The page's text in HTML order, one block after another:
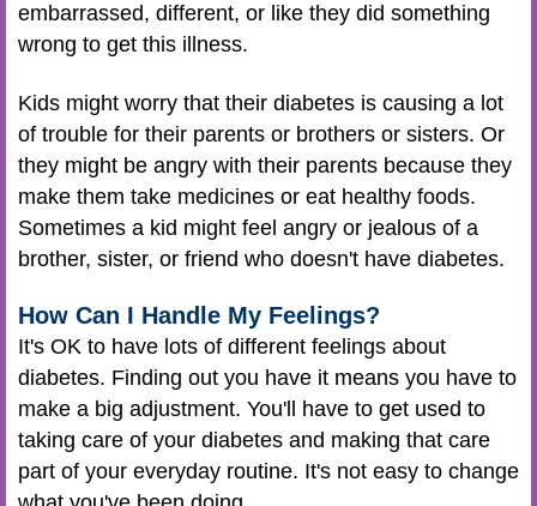
embarrassed, different, or like they did something
wrong to get this illness.
Kids might worry that their diabetes is causing a lot
of trouble for their parents or brothers or sisters. Or
they might be angry with their parents because they
make them take medicines or eat healthy foods.
Sometimes a kid might feel angry or jealous of a
brother, sister, or friend who doesn't have diabetes.
How Can I Handle My Feelings?
It's OK to have lots of different feelings about
diabetes. Finding out you have it means you have to
make a big adjustment. You'll have to get used to
taking care of your diabetes and making that care
part of your everyday routine. It's not easy to change